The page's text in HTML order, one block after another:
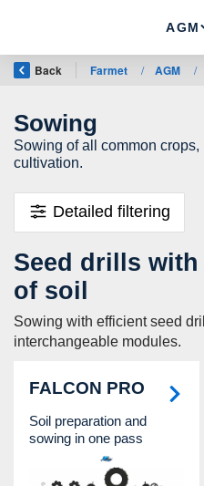
AGM
Back Farmet / AGM /
Sowing
Sowing of all common
cultivation.
Detailed filtering
Seed drills
of soil
Sowing with efficient seed
interchangeable modules.
FALCON PRO
Soil preparation and
sowing in one pass